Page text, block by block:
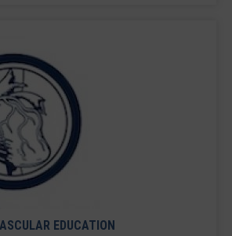
EDUCATION